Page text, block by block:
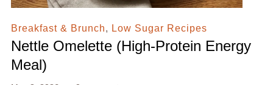
Breakfast & Brunch, Low Sugar Recipes
Nettle Omelette (High-Protein Energy
Meal)